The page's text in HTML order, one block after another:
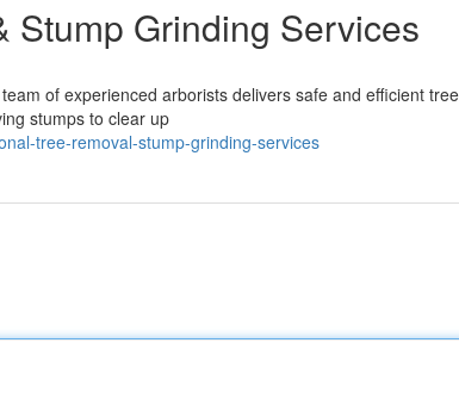
Stump Grinding Services
of experienced arborists delivers safe and efficient
stumps to clear up
tree-removal-stump-grinding-services